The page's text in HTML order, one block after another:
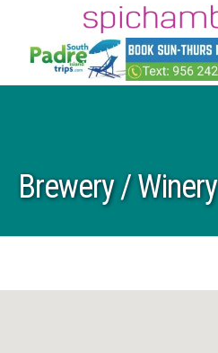
Brewery / Winery